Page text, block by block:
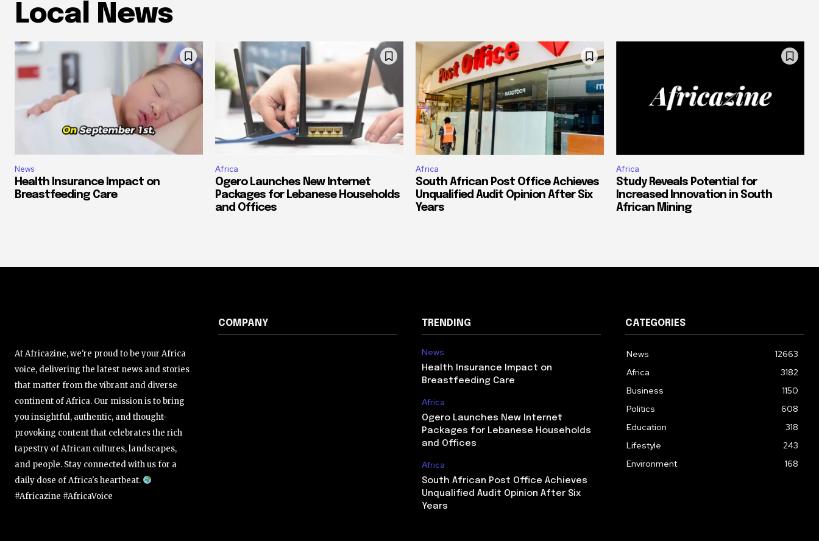
Local News
News
Health Insurance Impact on
Breastfeeding Care
Africa
Ogero Launches New Internet
Packages for Lebanese Households
and Offices
Africa
South African Post Office Achieves
Unqualified Audit Opinion After Six
Years
Africa
Study Reveals Potential for
Increased Innovation in South
African Mining
At Africazine, we're proud to be your Africa
voice, delivering the latest news and stories
that matter from the vibrant and diverse
continent of Africa. Our mission is to bring
you insightful, authentic, and thought-
provoking content that celebrates the rich
tapestry of African cultures, landscapes,
and people. Stay connected with us for a
daily dose of Africa's heartbeat.
#Africazine #AfricaVoice
COMPANY TRENDING
News
Health Insurance Impact on
Breastfeeding Care
Africa
Ogero Launches New Internet
Packages for Lebanese Households
and Offices
Africa
South African Post Office Achieves
Unqualified Audit Opinion After Six
Years
CATEGORIES
News
12663
Africa
3182
Business
1150
Politics
608
Education
318
Lifestyle
243
Environment
168